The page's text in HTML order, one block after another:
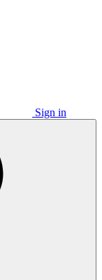
Sign in